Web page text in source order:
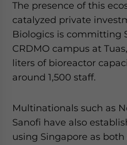
The presence of this
catalyzed private
Biologics is committing
CRDMO campus at
liters of bioreactor
around 1,500 staff.
Multinationals such as
Sanofi have also
using Singapore as